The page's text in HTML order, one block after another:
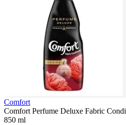
Comfort
Comfort Perfume Deluxe Fabric
850 ml